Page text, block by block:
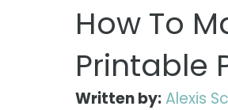
How To
Printable
Written by: Alexis